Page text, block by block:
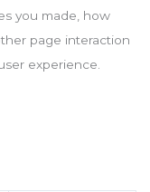
you made, how
page interaction
experience.